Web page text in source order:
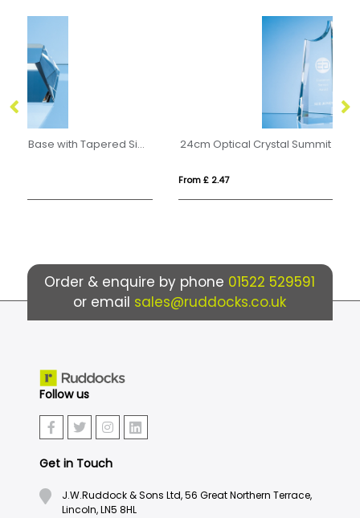
24cm Optical Crystal Summit Award
Order & enquire by phone 01522 529591
or email sales@ruddocks.co.uk
Follow us
Get in Touch
J.W.Ruddock & Sons Ltd, 56 Great Northern Terrace,
Lincoln, LN5 8HL